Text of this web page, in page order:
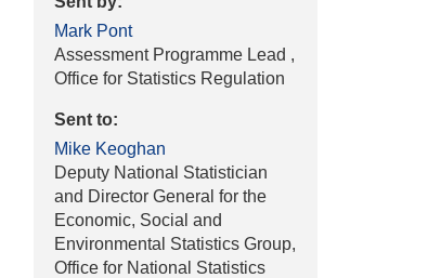
Mark Pont
Assessment Programme Lead ,
Office for Statistics Regulation
Sent to:
Mike Keoghan
Deputy National Statistician
and Director General for the
Economic, Social and
Environmental Statistics Group,
Office for National Statistics